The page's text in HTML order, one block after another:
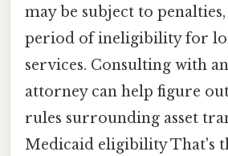
may be subject to penalties,
period of ineligibility for
services. Consulting with
attorney can help figure
rules surrounding asset
Medicaid eligibility That's